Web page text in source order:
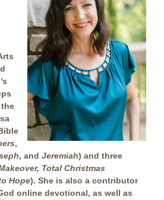
,
, and Jeremiah) and three
Total Christmas
Hope). She is also a contributor
online devotional, as well as